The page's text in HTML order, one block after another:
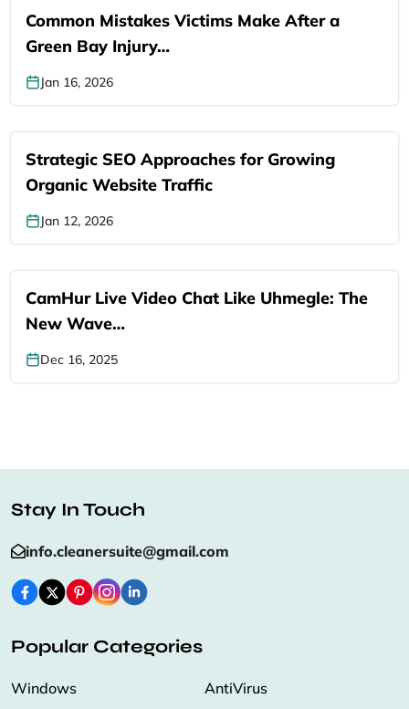
Common Mistakes Victims Make After a
Green Bay Injury…
Jan 16, 2026
Strategic SEO Approaches for Growing
Organic Website Traffic
Jan 12, 2026
CamHur Live Video Chat Like Uhmegle: The
New Wave…
Dec 16, 2025
Stay In Touch
info.cleanersuite@gmail.com
Popular Categories
Windows
AntiVirus